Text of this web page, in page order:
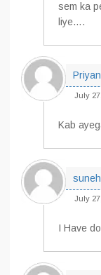
sem ka
liye….
July
Kab
July
I Have